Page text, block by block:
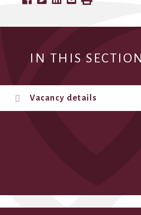
IN THIS SECTION
Vacancy details